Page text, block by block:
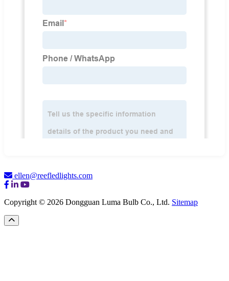
ellen@reefledlights.com
Copyright © 2026 Dongguan Luma Bulb Co., Ltd. Sitemap